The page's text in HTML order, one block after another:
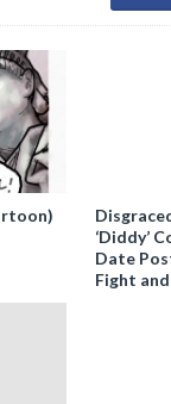
‘Diddy’
Date
Fight